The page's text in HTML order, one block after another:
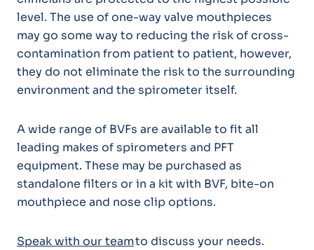
level. The use of one-way valve mouthpieces
may go some way to reducing the risk of cross-
contamination from patient to patient, however,
they do not eliminate the risk to the surrounding
environment and the spirometer itself.
A wide range of BVFs are available to fit all
leading makes of spirometers and PFT
equipment. These may be purchased as
standalone filters or in a kit with BVF, bite-on
mouthpiece and nose clip options.
Speak with our teamto discuss your needs.